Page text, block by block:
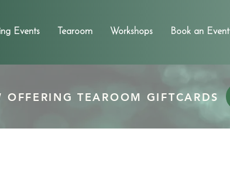
Events Tearoom Workshops Book an Event
OFFERING TEAROOM GIFTCARDS